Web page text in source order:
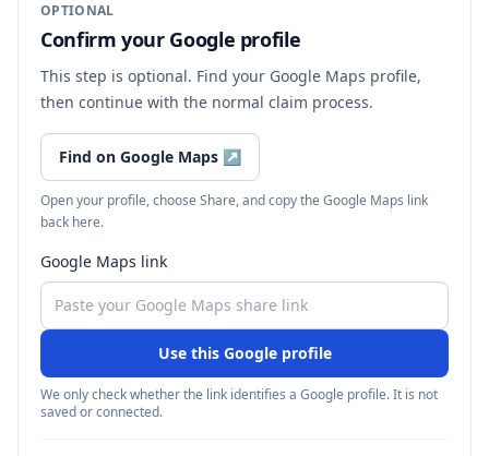
OPTIONAL
Confirm your Google profile
This step is optional. Find your Google Maps profile,
then continue with the normal claim process.
Find on Google Maps ↗
Open your profile, choose Share, and copy the Google Maps link
back here.
Google Maps link
Use this Google profile
We only check whether the link identifies a Google profile. It is not
saved or connected.